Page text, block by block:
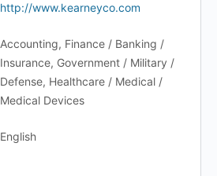
http://www.kearneyco.com
Accounting, Finance / Banking /
Insurance, Government / Military /
Defense, Healthcare / Medical /
Medical Devices
English